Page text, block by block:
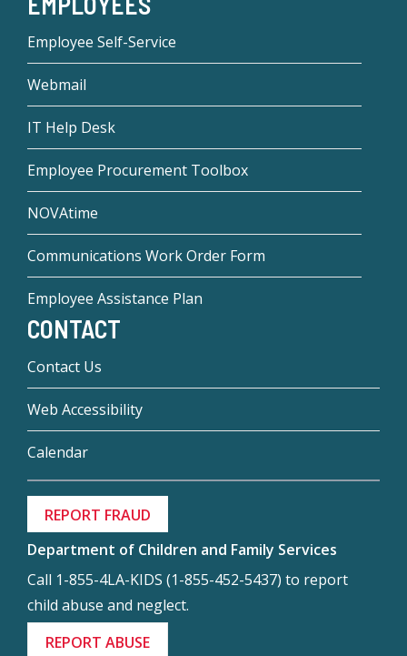
Employee Self-Service
Webmail
IT Help Desk
Employee Procurement Toolbox
NOVAtime
Communications Work Order Form
Employee Assistance Plan
CONTACT
Contact Us
Web Accessibility
Calendar
REPORT FRAUD
Department of Children and Family Services
Call 1-855-4LA-KIDS (1-855-452-5437) to report
child abuse and neglect.
REPORT ABUSE